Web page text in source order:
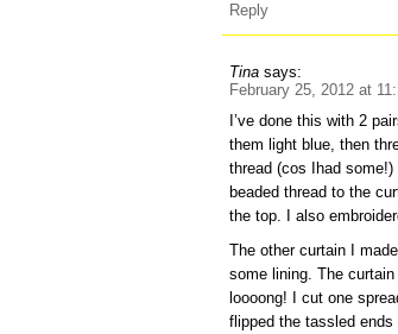
Reply
Tina says:
February 25, 2012 at
I’ve done this with 2
them light blue, then
thread (cos Ihad
beaded thread to the
the top. I also
The other curtain I
some lining. The
loooong! I cut one
flipped the tassled